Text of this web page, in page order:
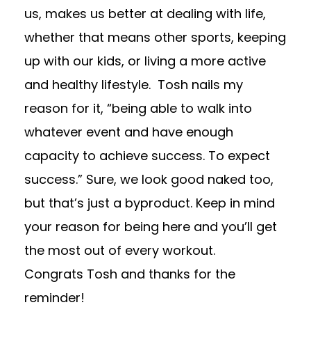
us, makes us better at dealing with life,
whether that means other sports, keeping
up with our kids, or living a more active
and healthy lifestyle. Tosh nails my
reason for it, “being able to walk into
whatever event and have enough
capacity to achieve success. To expect
success.” Sure, we look good naked too,
but that’s just a byproduct. Keep in mind
your reason for being here and you’ll get
the most out of every workout.
Congrats Tosh and thanks for the
reminder!